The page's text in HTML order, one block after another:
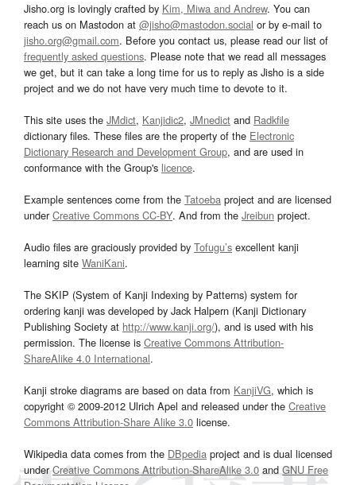
Jisho.org is lovingly crafted by Kim, Miwa and Andrew. You can
reach us on Mastodon at @jisho@mastodon.social or by e-mail to
jisho.org@gmail.com. Before you contact us, please read our list of
frequently asked questions. Please note that we read all messages
we get, but it can take a long time for us to reply as Jisho is a side
project and we do not have very much time to devote to it.
This site uses the JMdict, Kanjidic2, JMnedict and Radkfile
dictionary files. These files are the property of the Electronic
Dictionary Research and Development Group, and are used in
conformance with the Group's licence.
Example sentences come from the Tatoeba project and are licensed
underCreative Commons CC-BY. And from the Jreibun project.
Audio files are graciously provided by Tofugu’s excellent kanji
learning site WaniKani.
The SKIP (System of Kanji Indexing by Patterns) system for
ordering kanji was developed by Jack Halpern (Kanji Dictionary
Publishing Society at http://www.kanji.org/), and is used with his
permission. The license is Creative Commons Attribution-
ShareAlike 4.0 International.
Kanji stroke diagrams are based on data from KanjiVG, which is
copyright © 2009-2012 Ulrich Apel and released under the Creative
Commons Attribution-Share Alike 3.0 license.
Wikipedia data comes from the DBpedia project and is dual licensed
underCreative Commons Attribution-ShareAlike 3.0and GNU Free